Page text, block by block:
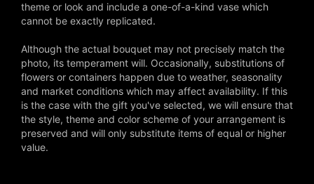
theme or look and include a one-of-a-kind vase which
cannot be exactly replicated.
Although the actual bouquet may not precisely match the
photo, its temperament will. Occasionally, substitutions of
flowers or containers happen due to weather, seasonality
and market conditions which may affect availability. If this
is the case with the gift you've selected, we will ensure that
the style, theme and color scheme of your arrangement is
preserved and will only substitute items of equal or higher
value.